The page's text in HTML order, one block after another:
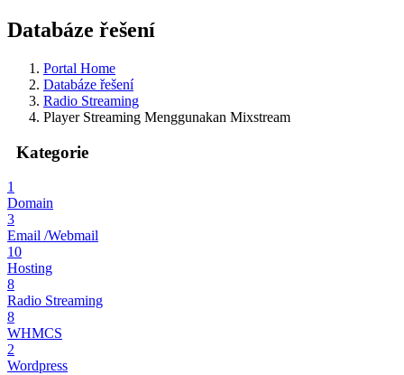
Databáze řešení
Portal Home
Databáze řešení
Radio Streaming
Player Streaming Menggunakan Mixstream
Kategorie
1
Domain
3
Email /Webmail
10
Hosting
8
Radio Streaming
8
WHMCS
2
Wordpress